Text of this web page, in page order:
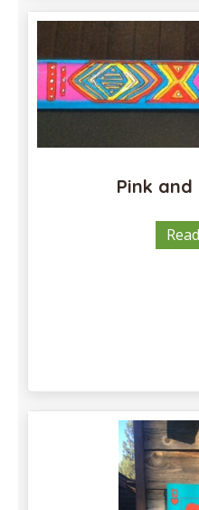
Pink and